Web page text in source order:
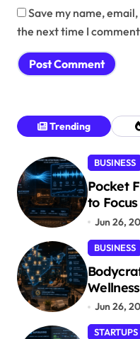
Save my name,
the next time I
Trending
BUSINESS
Pocket
to
Jun 26,
BUSINESS
Jun 26,
STARTUPS